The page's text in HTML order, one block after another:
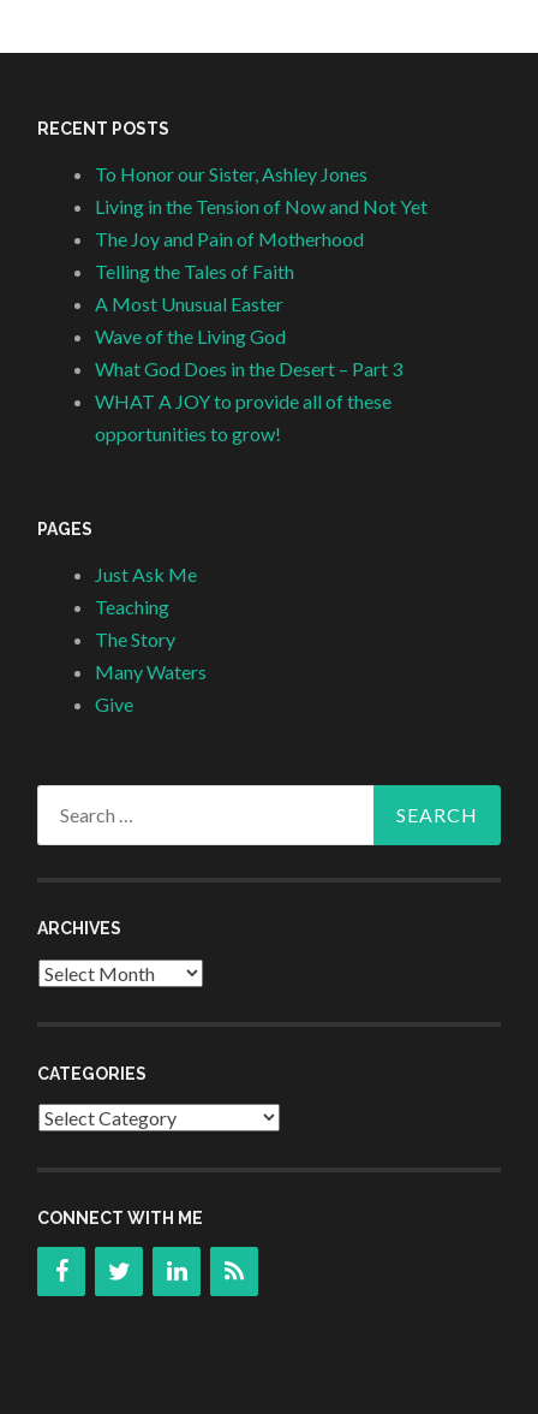
RECENT POSTS
To Honor our Sister, Ashley Jones
Living in the Tension of Now and Not Yet
The Joy and Pain of Motherhood
Telling the Tales of Faith
A Most Unusual Easter
Wave of the Living God
What God Does in the Desert – Part 3
WHAT A JOY to provide all of these
opportunities to grow!
PAGES
Just Ask Me
Teaching
The Story
Many Waters
Give
ARCHIVES
Archives
CATEGORIES
Categories
CONNECT WITH ME